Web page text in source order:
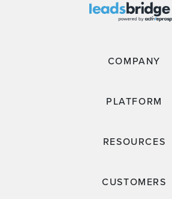
COMPANY
PLATFORM
RESOURCES
CUSTOMERS